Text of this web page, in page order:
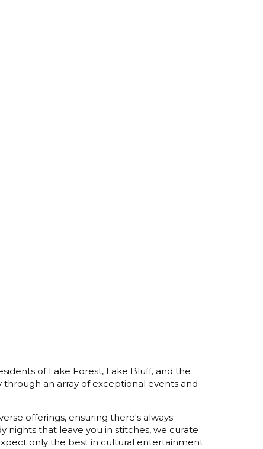
of Lake Forest, Lake Bluff, and the
an array of exceptional events and
offerings, ensuring there's always
that leave you in stitches, we curate
only the best in cultural entertainment.